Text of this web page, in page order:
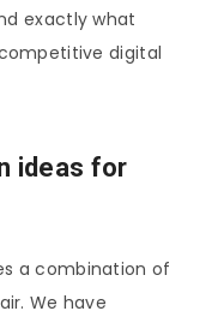
exactly what
digital
ideas for
a combination of
We have